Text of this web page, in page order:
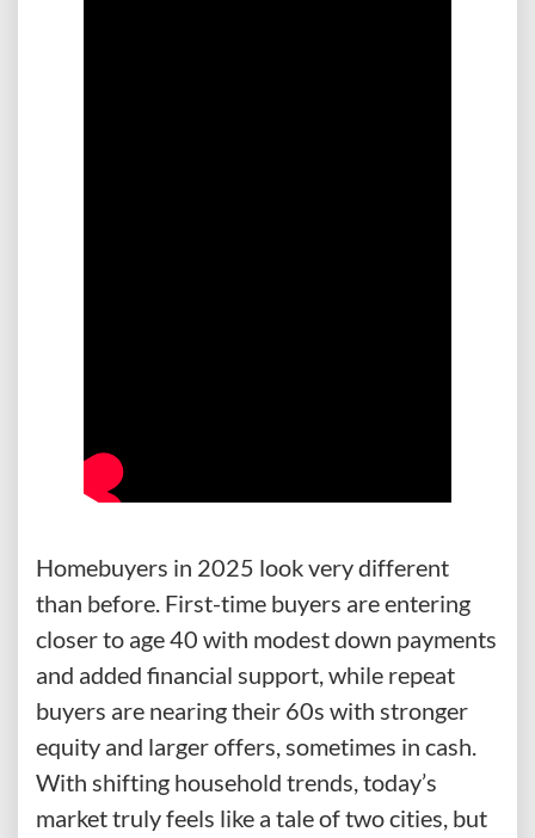
Homebuyers in 2025 look very different
than before. First-time buyers are entering
closer to age 40 with modest down payments
and added financial support, while repeat
buyers are nearing their 60s with stronger
equity and larger offers, sometimes in cash.
With shifting household trends, today’s
market truly feels like a tale of two cities, but